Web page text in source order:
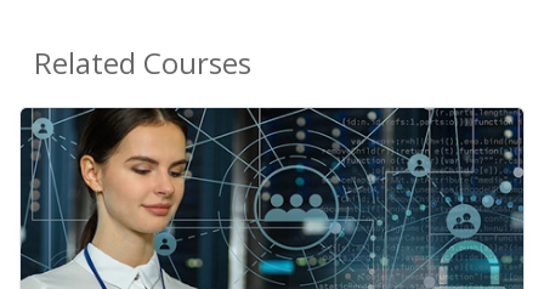
Related Courses